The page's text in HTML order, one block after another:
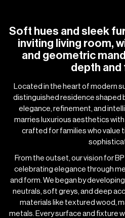
Soft hues and sleek
inviting living room,
and geometric
depth and
Located in the heart of modern
distinguished residence shaped
elegance, refinement, and
marries luxurious aesthetics
crafted for families who value
From the outset, our vision for
celebrating elegance through
and form. We began by
neutrals, soft greys, and deep
materials like textured wood,
metals. Every surface and fixture